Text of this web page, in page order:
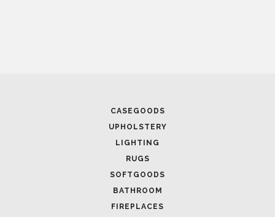
CASEGOODS
UPHOLSTERY
LIGHTING
RUGS
SOFTGOODS
BATHROOM
FIREPLACES